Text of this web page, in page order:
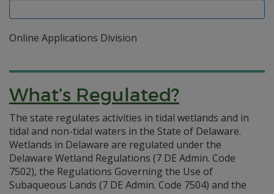
Online Applications Division
What’s Regulated?
The state regulates activities in tidal wetlands and in
tidal and non-tidal waters in the State of Delaware.
Wetlands in Delaware are regulated under the
Delaware Wetland Regulations (7 DE Admin. Code
7502), the Regulations Governing the Use of
Subaqueous Lands (7 DE Admin. Code 7504) and the